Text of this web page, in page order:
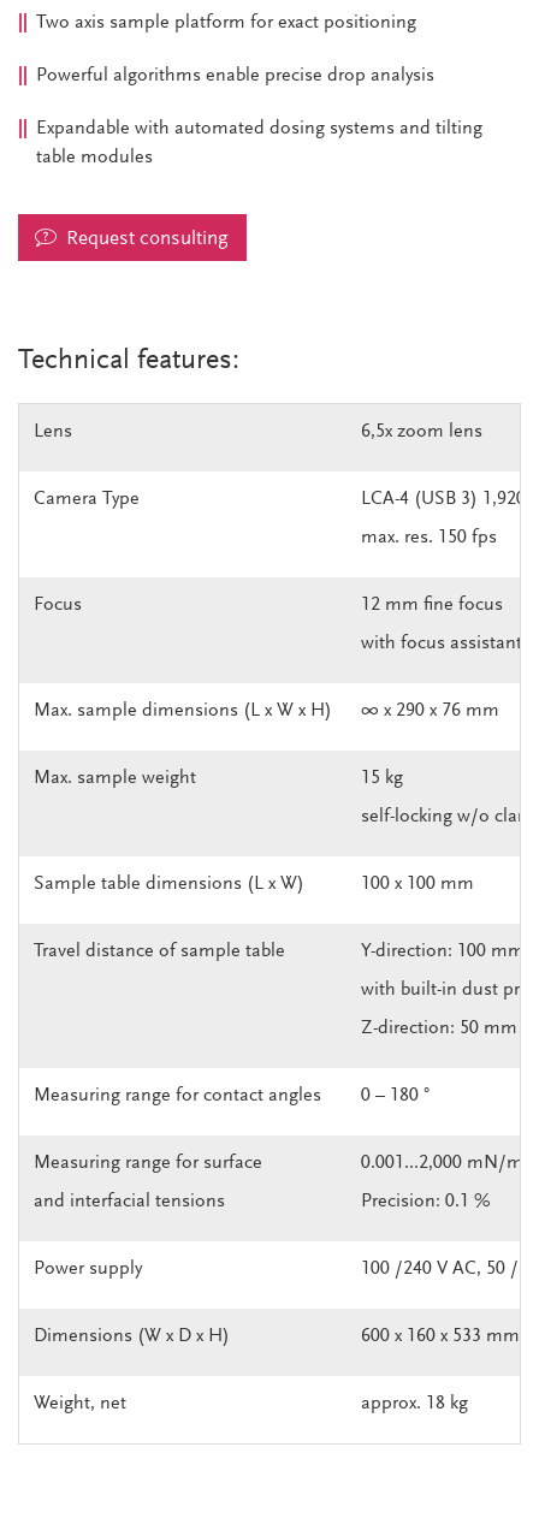
Two axis sample platform for exact positioning
Powerful algorithms enable precise drop analysis
Expandable with automated dosing systems and tilting
table modules
Request consulting
Technical features:
Lens 6,5x zoom lens
Camera Type
LCA-4 (USB 3) 1,920
max. res. 150 fps
Focus
12 mm fine focus
with focus assistant
Max. sample dimensions (L x W x H) ∞ x 290 x 76 mm
Max. sample weight
15 kg
self-locking w/o
Sample table dimensions (L x W) 100 x 100 mm
Travel distance of sample table
Y-direction: 100 mm
with built-in dust
Z-direction: 50 mm
Measuring range for contact angles 0 – 180 °
Measuring range for surface
and interfacial tensions
0.001...2,000 mN/m
Precision: 0.1 %
Power supply 100 /240 V AC, 50 /
Dimensions (W x D x H) 600 x 160 x 533 mm
Weight, net approx. 18 kg